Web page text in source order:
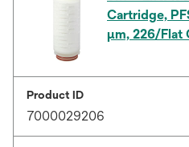
Cartridge,
μm, 226/Flat
Product ID
7000029206